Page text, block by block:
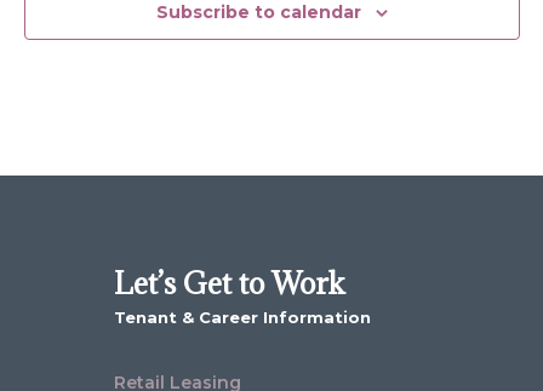
Subscribe to calendar
Let’s Get to Work
Tenant & Career Information
Retail Leasing